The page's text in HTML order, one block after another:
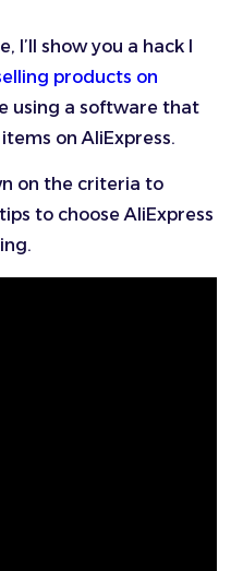
I’ll show you a hack I
products on
using a software that
on AliExpress.
on the criteria to
to choose AliExpress